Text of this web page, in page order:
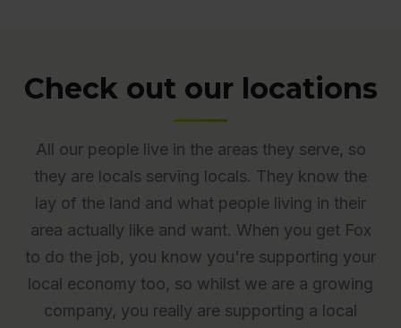
Check out our locations
All our people live in the areas they serve, so
they are locals serving locals. They know the
lay of the land and what people living in their
area actually like and want. When you get Fox
to do the job, you know you're supporting your
local economy too, so whilst we are a growing
company, you really are supporting a local